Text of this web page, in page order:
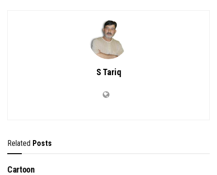
S Tariq
Related Posts
Cartoon